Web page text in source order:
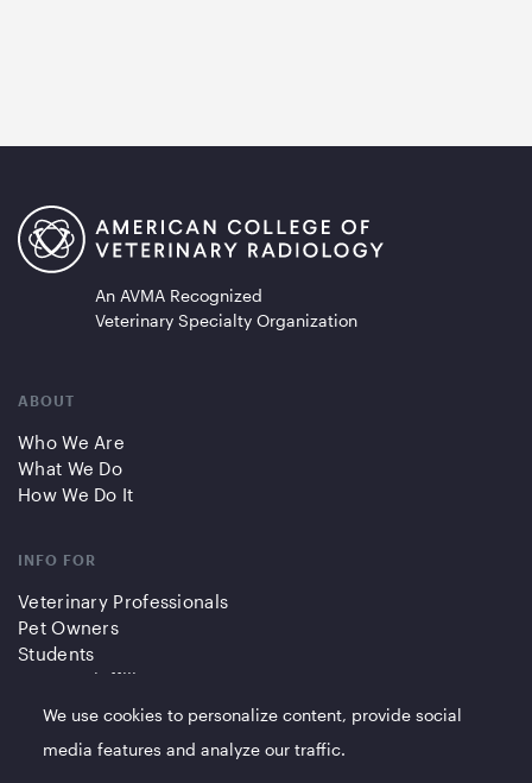
An AVMA Recognized
Veterinary Specialty Organization
ABOUT
Who We Are
What We Do
How We Do It
INFO FOR
Veterinary Professionals
Pet Owners
Students
Partners/Affiliates
QUICK LINKS
We use cookies to personalize content, provide social
media features and analyze our traffic.